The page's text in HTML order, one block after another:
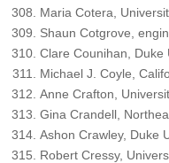
Maria Cotera,
Shaun Cotgrove,
Clare Counihan, Duke
Michael J. Coyle,
Anne Crafton,
Gina Crandell,
Ashon Crawley, Duke
Robert Cressy,